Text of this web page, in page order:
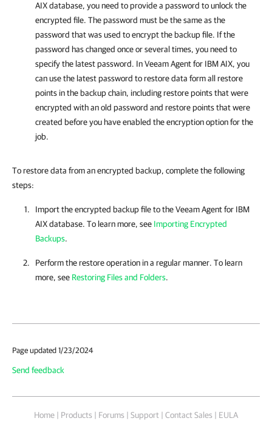
AIXdatabase, you need to provide a password to unlock the
encrypted file. The password must be the same as the
password that was used to encrypt the backup file. If the
password has changed once or several times, you need to
specify the latest password. InVeeam Agent for IBM AIX, you
can use the latest password to restore data form all restore
points in the backup chain, including restore points that were
encrypted with an old password and restore points that were
created before you have enabled the encryption option for the
job.
To restore data from an encrypted backup, complete the following
steps:
Import the encrypted backup file to theVeeam Agent for IBM
AIXdatabase. To learn more, see Importing Encrypted
Backups.
Perform the restore operation in a regular manner. To learn
more, see Restoring Files and Folders.
Page updated 1/23/2024
Send feedback
Home | Products | Forums | Support | Contact Sales | EULA